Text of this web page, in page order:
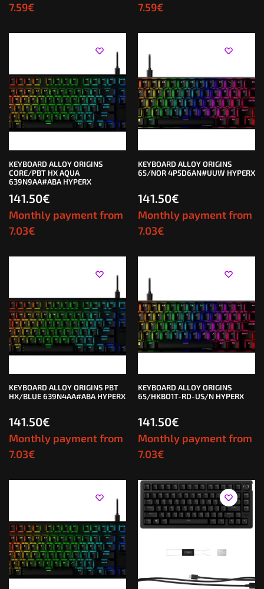
7.59€
7.59€
KEYBOARD ALLOY ORIGINS
CORE/PBT HX AQUA
639N9AA#ABA HYPERX
141.50€
Monthly payment from
7.03€
KEYBOARD ALLOY ORIGINS
65/NOR 4P5D6AN#UUW HYPERX
141.50€
Monthly payment from
7.03€
KEYBOARD ALLOY ORIGINS PBT
HX/BLUE 639N4AA#ABA HYPERX
141.50€
Monthly payment from
7.03€
KEYBOARD ALLOY ORIGINS
65/HKBO1T-RD-US/N HYPERX
141.50€
Monthly payment from
7.03€